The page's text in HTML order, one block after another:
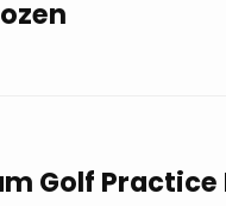
Golf Practice